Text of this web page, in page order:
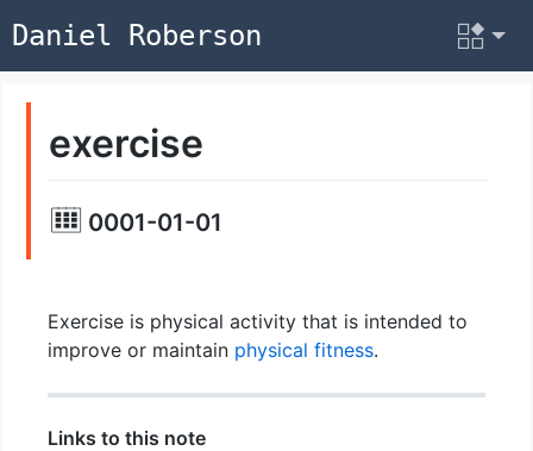
Daniel Roberson
exercise
0001-01-01
Exercise is physical activity that is intended to
improve or maintain physical fitness.
Links to this note